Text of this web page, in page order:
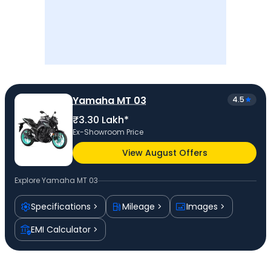
Yamaha MT 03 4.5
₹3.30 Lakh*
Ex-Showroom Price
View August Offers
ExploreYamaha MT 03
Specifications Mileage
Images
EMI Calculator